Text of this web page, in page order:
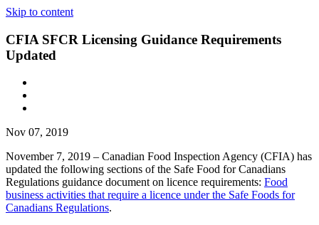
Skip to content
CFIA SFCR Licensing Guidance Requirements
Updated
Nov 07, 2019
November 7, 2019 – Canadian Food Inspection Agency (CFIA) has
updated the following sections of the Safe Food for Canadians
Regulations guidance document on licence requirements: Food
business activities that require a licence under the Safe Foods for
Canadians Regulations.